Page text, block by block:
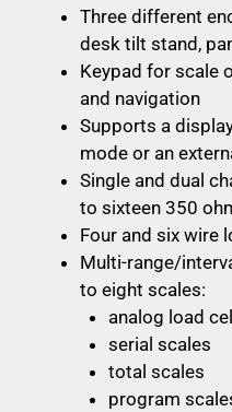
Three different
desk tilt stand,
Keypad for scale
and navigation
Supports a
mode or an
Single and dual
to sixteen 350
Four and six wire
Multi-range/
to eight scales:
analog load
serial scales
total scales
program